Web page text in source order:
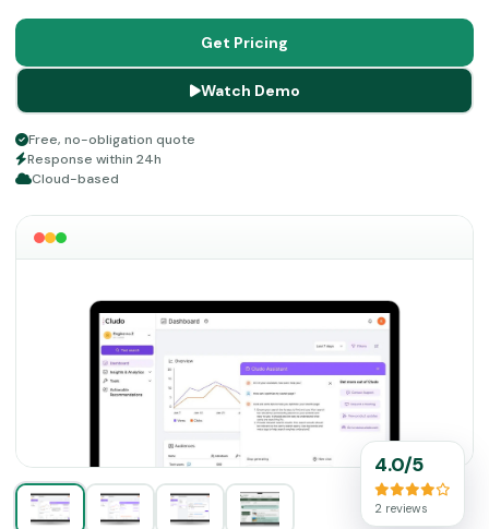
Get Pricing
Watch Demo
Free, no-obligation quote
Response within 24h
Cloud-based
4.0/5
2 reviews